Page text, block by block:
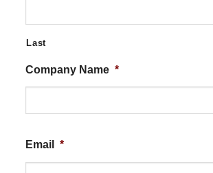
Last
Company Name *
Email *